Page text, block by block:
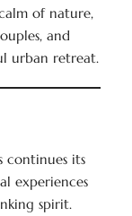
of nature,
and
urban retreat.
continues its
experiences
spirit.